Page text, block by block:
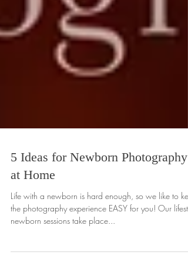
5 Ideas for Newborn Photography
at Home
Life with a newborn is hard enough, so we like to